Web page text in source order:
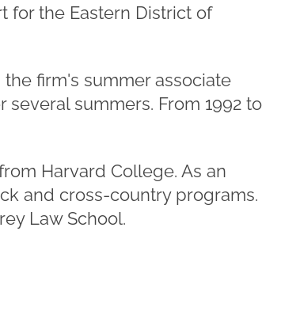
for the Eastern District of
the firm's summer associate
summers. From 1992 to
Harvard College. As an
and cross-country programs.
Law School.